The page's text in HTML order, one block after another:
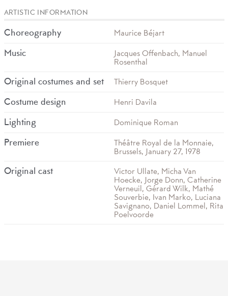
ARTISTIC INFORMATION
Choreography Maurice Béjart
Music
Jacques Offenbach, Manuel
Rosenthal
Original costumes and set Thierry Bosquet
Costume design Henri Davila
Lighting Dominique Roman
Premiere
Théâtre Royal de la Monnaie,
Brussels, January 27, 1978
Original cast
Victor Ullate, Micha Van
Hoecke, Jorge Donn, Catherine
Verneuil, Gérard Wilk, Mathé
Souverbie, Ivan Marko, Luciana
Savignano, Daniel Lommel, Rita
Poelvoorde